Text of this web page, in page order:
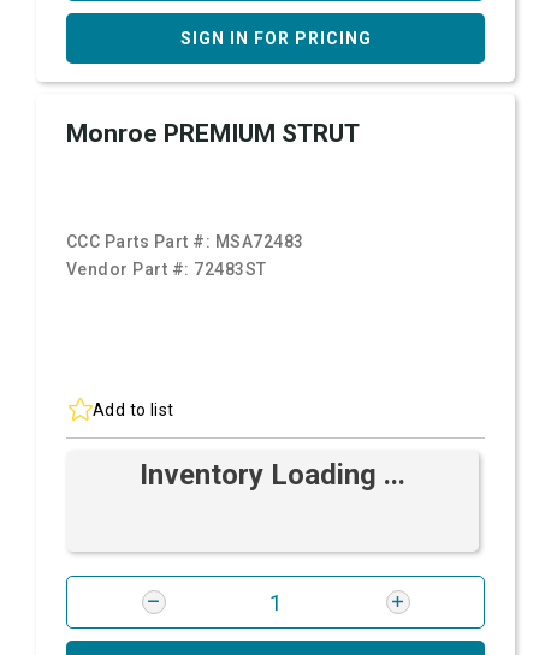
SIGN IN FOR PRICING
Monroe PREMIUM STRUT
CCC Parts Part #: MSA72483
Vendor Part #: 72483ST
Add to list
Inventory Loading ...